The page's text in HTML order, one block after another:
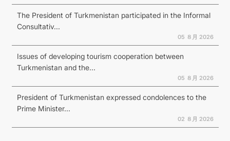
The President of Turkmenistan participated in the Informal
Consultativ...
05 ８月 2026
Issues of developing tourism cooperation between
Turkmenistan and the...
05 ８月 2026
President of Turkmenistan expressed condolences to the
Prime Minister...
02 ８月 2026